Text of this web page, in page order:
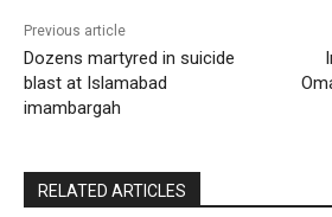
Previous article
Dozens martyred in suicide
blast at Islamabad
imambargah
RELATED ARTICLES